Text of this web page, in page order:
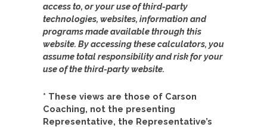
access to, or your use of third-party
technologies, websites, information and
programs made available through this
website. By accessing these calculators, you
assume total responsibility and risk for your
use of the third-party website.
* These views are those of Carson
Coaching, not the presenting
Representative, the Representative’s